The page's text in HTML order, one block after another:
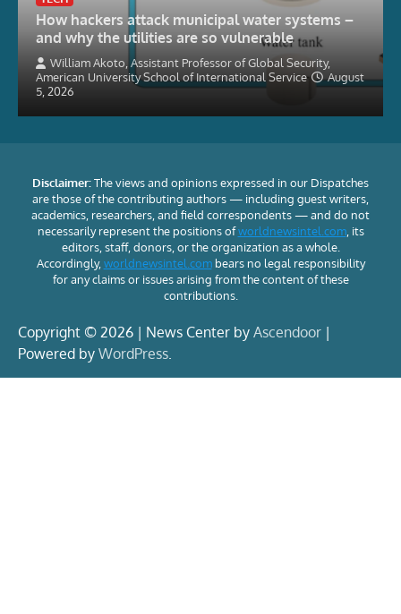
How hackers attack municipal water systems –
and why the utilities are so vulnerable
William Akoto, Assistant Professor of Global Security,
American University School of International Service
August
5, 2026
Disclaimer:The views and opinions expressed in our Dispatches
are those of the contributing authors — including guest writers,
academics, researchers, and field correspondents — and do not
necessarily represent the positions ofworldnewsintel.com, its
editors, staff, donors, or the organization as a whole.
Accordingly, worldnewsintel.combears no legal responsibility
for any claims or issues arising from the content of these
contributions.
Copyright © 2026 | News Center by Ascendoor |
Powered by WordPress